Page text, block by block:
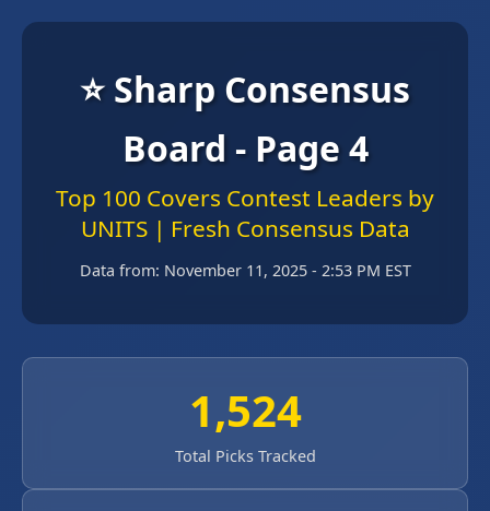
⭐ Sharp Consensus
Board - Page 4
Top 100 Covers Contest Leaders by
UNITS | Fresh Consensus Data
Data from: November 11, 2025 - 2:53 PM EST
1,524
Total Picks Tracked